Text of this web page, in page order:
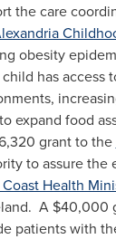
the care
obesity
has access
expand food
grant to the
to assure the
Health
A $40,000
patients with